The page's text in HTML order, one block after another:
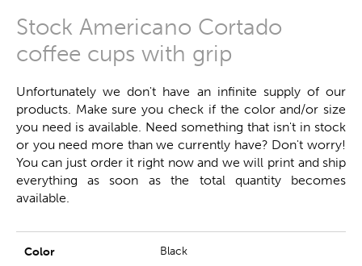
Stock Americano Cortado
coffee cups with grip
Unfortunately we don't have an infinite supply of our
products. Make sure you check if the color and/or size
you need is available. Need something that isn't in stock
or you need more than we currently have? Don't worry!
You can just order it right now and we will print and ship
everything as soon as the total quantity becomes
available.
Black